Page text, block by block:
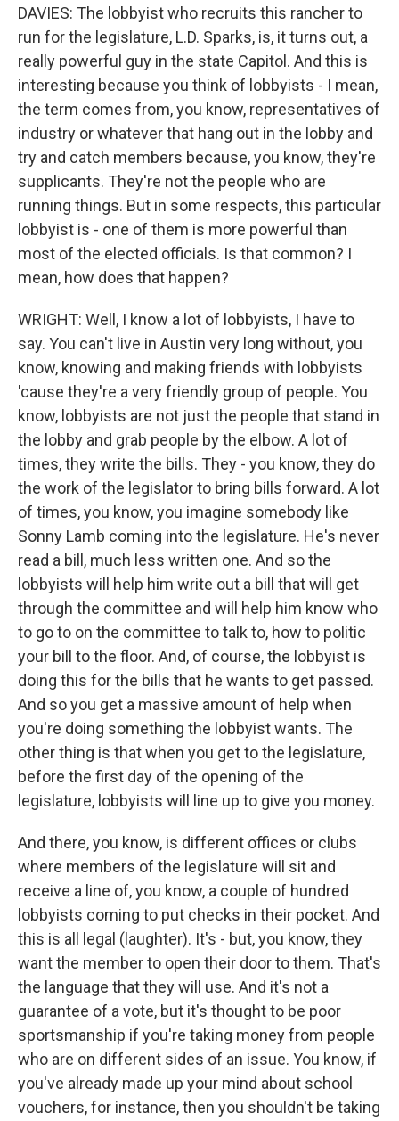
DAVIES: The lobbyist who recruits this rancher to
run for the legislature, L.D. Sparks, is, it turns out, a
really powerful guy in the state Capitol. And this is
interesting because you think of lobbyists - I mean,
the term comes from, you know, representatives of
industry or whatever that hang out in the lobby and
try and catch members because, you know, they're
supplicants. They're not the people who are
running things. But in some respects, this particular
lobbyist is - one of them is more powerful than
most of the elected officials. Is that common? I
mean, how does that happen?
WRIGHT: Well, I know a lot of lobbyists, I have to
say. You can't live in Austin very long without, you
know, knowing and making friends with lobbyists
'cause they're a very friendly group of people. You
know, lobbyists are not just the people that stand in
the lobby and grab people by the elbow. A lot of
times, they write the bills. They - you know, they do
the work of the legislator to bring bills forward. A lot
of times, you know, you imagine somebody like
Sonny Lamb coming into the legislature. He's never
read a bill, much less written one. And so the
lobbyists will help him write out a bill that will get
through the committee and will help him know who
to go to on the committee to talk to, how to politic
your bill to the floor. And, of course, the lobbyist is
doing this for the bills that he wants to get passed.
And so you get a massive amount of help when
you're doing something the lobbyist wants. The
other thing is that when you get to the legislature,
before the first day of the opening of the
legislature, lobbyists will line up to give you money.
And there, you know, is different offices or clubs
where members of the legislature will sit and
receive a line of, you know, a couple of hundred
lobbyists coming to put checks in their pocket. And
this is all legal (laughter). It's - but, you know, they
want the member to open their door to them. That's
the language that they will use. And it's not a
guarantee of a vote, but it's thought to be poor
sportsmanship if you're taking money from people
who are on different sides of an issue. You know, if
you've already made up your mind about school
vouchers, for instance, then you shouldn't be taking